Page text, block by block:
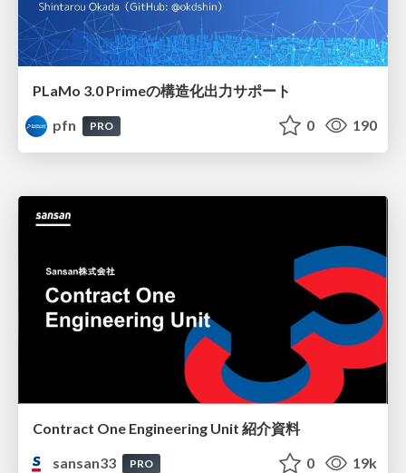
PLaMo 3.0 Primeの構造化出力サポート
pfn
PRO 0 190
Contract One Engineering Unit 紹介資料
sansan33
PRO 0 19k